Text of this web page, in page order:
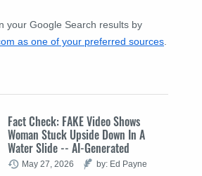
your Google Search results by
as one of your preferred sources
Fact Check: FAKE Video Shows
Woman Stuck Upside Down In A
Water Slide -- AI-Generated
May 27, 2026 by: Ed Payne